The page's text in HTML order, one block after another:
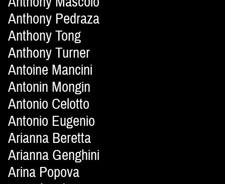
Anthony Pedraza
Anthony Tong
Anthony Turner
Antoine Mancini
Antonin Mongin
Antonio Celotto
Antonio Eugenio
Arianna Beretta
Arianna Genghini
Arina Popova